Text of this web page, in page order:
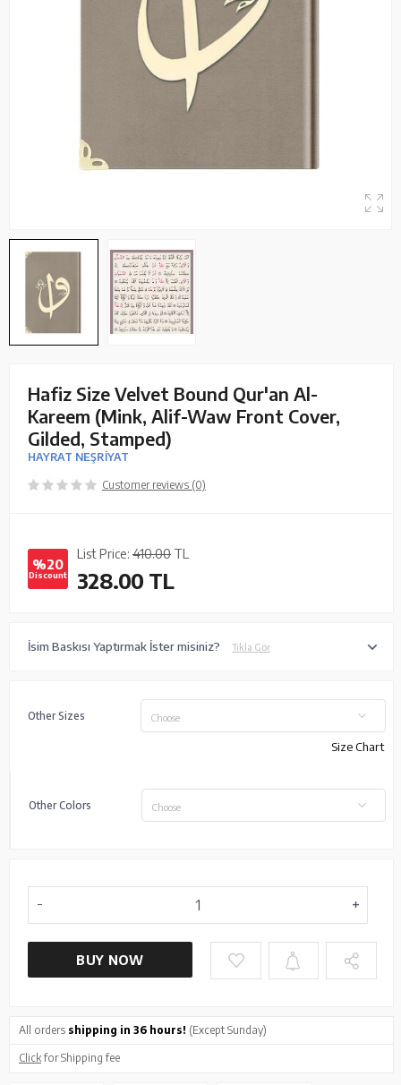
Hafiz Size Velvet Bound Qur'an Al-
Kareem (Mink, Alif-Waw Front Cover,
Gilded, Stamped)
HAYRAT NEŞRİYAT
Customer reviews (0)
%20
Discount
List Price: 410.00 TL
328.00 TL
İsim Baskısı Yaptırmak İster misiniz? Tıkla Gör
Other Sizes Choose
Size Chart
Other Colors Choose
BUY NOW
All orders shipping in 36 hours! (Except Sunday)
Clickfor Shipping fee